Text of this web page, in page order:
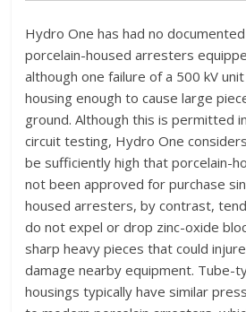
Hydro One has had no
porcelain-housed arresters
although one failure of a 500 kV
housing enough to cause large
ground. Although this is permitted
circuit testing, Hydro One
be sufficiently high that porcelain-
not been approved for purchase
housed arresters, by contrast,
do not expel or drop zinc-oxide
sharp heavy pieces that could
damage nearby equipment. Tube-
housings typically have similar